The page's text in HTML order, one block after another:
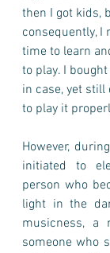
then I got kids,
consequently, I
time to learn
to play. I
in case, yet
to play it
However,
initiated to
person who
light in the
musicness, a
someone who